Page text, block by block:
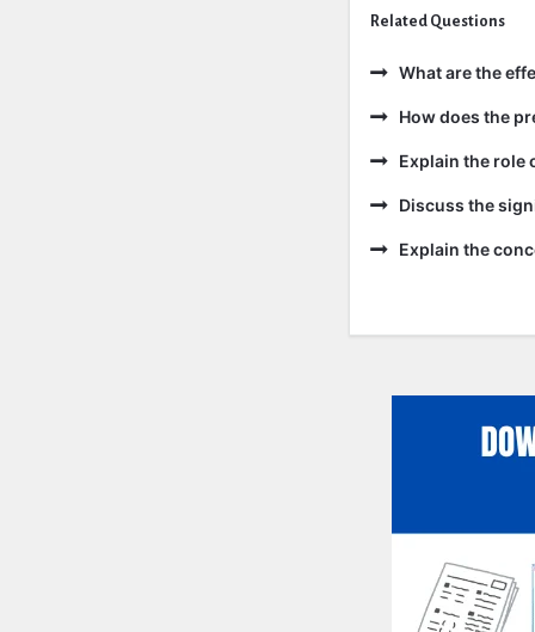
Related Questions
What are the
How does the
Explain the role
Discuss the
Explain the